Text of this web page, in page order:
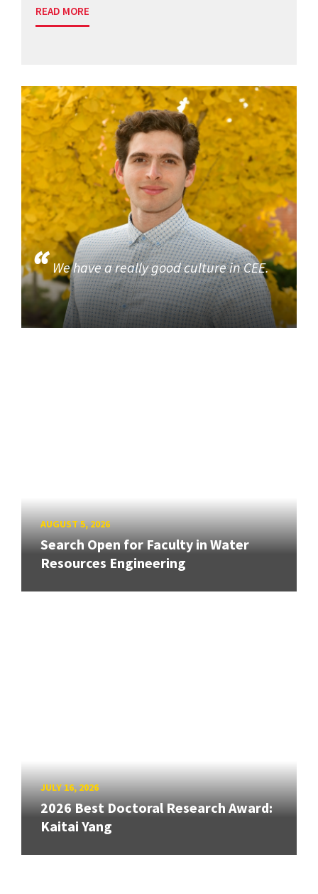
READ MORE
We have a really good culture in CEE.
AUGUST 5, 2026
Search Open for Faculty in Water
Resources Engineering
JULY 16, 2026
2026 Best Doctoral Research Award:
Kaitai Yang